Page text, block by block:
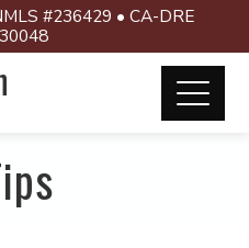
#236429 • CA-DRE